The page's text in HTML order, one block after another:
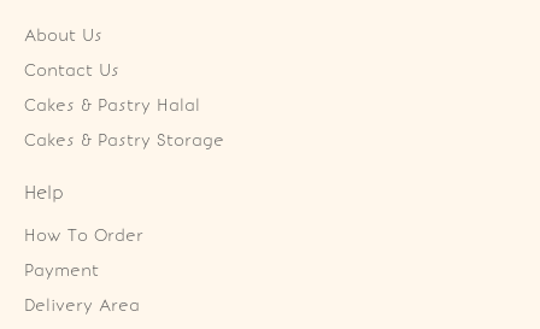
About Us
Contact Us
Cakes & Pastry Halal
Cakes & Pastry Storage
Help
How To Order
Payment
Delivery Area